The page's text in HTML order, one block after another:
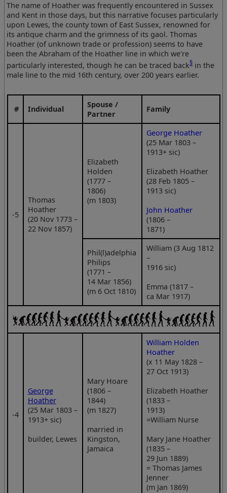
The name of Hoather was frequently encountered in Sussex
and Kent in those days, but this narrative focuses particularly
upon Lewes, the county town of East Sussex, renowned for
its antique charm and the grimness of its gaol. Thomas
Hoather (of unknown trade or profession) seems to have
been the Abraham of the Hoather line in which we're
particularly interested, though he can be traced back§in the
male line to the mid 16th century, over 200 years earlier.
# Individual
Spouse /
Partner
Family
‑5
Thomas
Hoather
(20 Nov 1773 –
22 Nov 1857)
Elizabeth
Holden
(1777 –
1806)
(m 1803)
George Hoather
(25 Mar 1803 –
1913+ sic)
Elizabeth Hoather
(28 Feb 1805 –
1913 sic)
John Hoather
(1806 –
1871)
Phil(l)adelphia
Philips
(1771 –
14 Mar 1856)
(m 6 Oct 1810)
William (3 Aug 1812
–
1916 sic)
Emma (1817 –
ca Mar 1917)
‑4
George
Hoather
(25 Mar 1803 –
1913+ sic)
builder, Lewes
Mary Hoare
(1806 –
1844)
(m 1827)
married in
Kingston,
Jamaica
William Holden
Hoather
(x 11 May 1828 –
27 Oct 1913)
Elizabeth Hoather
(1833 –
1913)
=William Nurse
Mary Jane Hoather
(1835 –
29 Jun 1889)
= Thomas James
Jenner
(m Jan 1869)